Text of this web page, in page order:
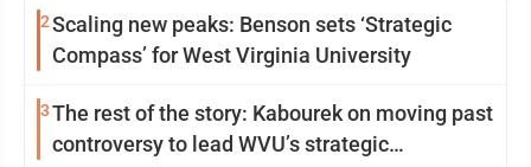
2Scaling new peaks: Benson sets ‘Strategic
Compass’ for West Virginia University
3The rest of the story: Kabourek on moving past
controversy to lead WVU’s strategic